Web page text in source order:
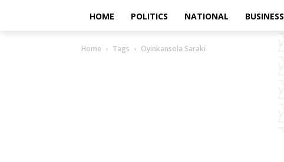
HOME POLITICS NATIONAL BUSINESS
Home Tags Oyinkansola Saraki